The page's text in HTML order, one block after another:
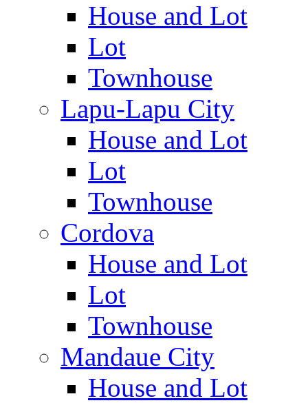
House and Lot
Lot
Townhouse
Lapu-Lapu City
House and Lot
Lot
Townhouse
Cordova
House and Lot
Lot
Townhouse
Mandaue City
House and Lot